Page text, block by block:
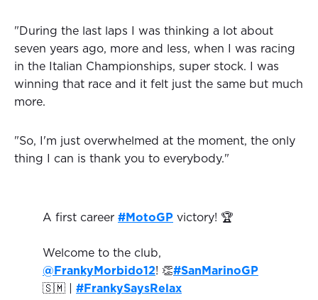
"During the last laps I was thinking a lot about
seven years ago, more and less, when I was racing
in the Italian Championships, super stock. I was
winning that race and it felt just the same but much
more.
"So, I'm just overwhelmed at the moment, the only
thing I can is thank you to everybody."
A first career #MotoGP victory! 🏆
Welcome to the club,
@FrankyMorbido12! 👏#SanMarinoGP
🇸🇲 | #FrankySaysRelax